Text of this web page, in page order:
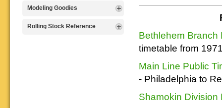
Bethlehem Branch
timetable from
Main Line Public
- Philadelphia to
Shamokin Division
operations
paperwork, such as
that will help you operate your
Public Timetables,
Timetables, and
Rulebooks that
Modeling Goodies
Signs, billboards,
Rolling Stock Reference